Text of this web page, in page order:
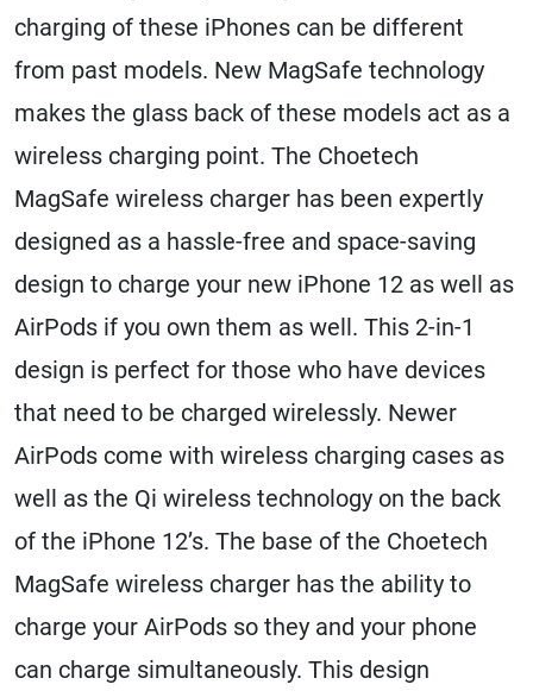
charging of these iPhones can be different
from past models. New MagSafe technology
makes the glass back of these models act as a
wireless charging point. The Choetech
MagSafe wireless charger has been expertly
designed as a hassle-free and space-saving
design to charge your new iPhone 12 as well as
AirPods if you own them as well. This 2-in-1
design is perfect for those who have devices
that need to be charged wirelessly. Newer
AirPods come with wireless charging cases as
well as the Qi wireless technology on the back
of the iPhone 12’s. The base of the Choetech
MagSafe wireless charger has the ability to
charge your AirPods so they and your phone
can charge simultaneously. This design